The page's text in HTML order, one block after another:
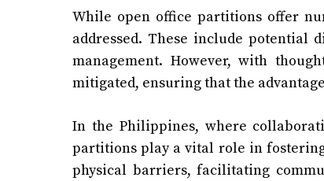
While open office partitions offer
addressed. These include potential
management. However, with
mitigated, ensuring that the
In the Philippines, where
partitions play a vital role in
physical barriers, facilitating